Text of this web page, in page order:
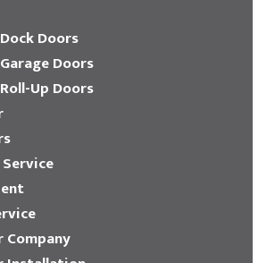
Doors
Doors
Up Doors
Company